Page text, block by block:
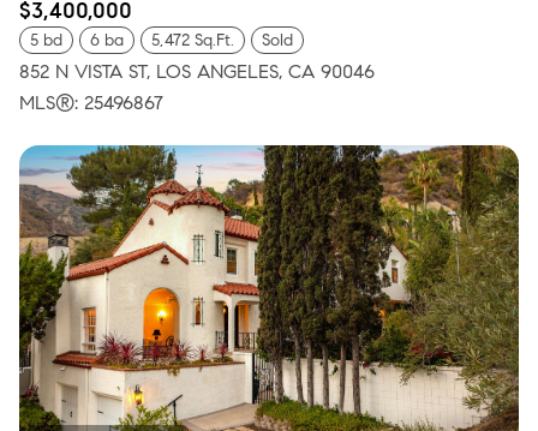
$3,400,000
5 bd 6 ba 5,472 Sq.Ft. Sold
852 N VISTA ST, LOS ANGELES, CA 90046
MLS®: 25496867